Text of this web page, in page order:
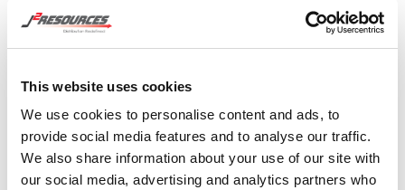
This website uses cookies
We use cookies to personalise content and ads, to
provide social media features and to analyse our traffic.
We also share information about your use of our site with
our social media, advertising and analytics partners who
J2 is a distributor for Brodie International, a
world leader in PD meters, and after being
approached by an end-user, Brodie went
through a series of tests and trials using its
BiRotor plus (BR+) design. The unique design of
the BR+ means that the rotation of helical